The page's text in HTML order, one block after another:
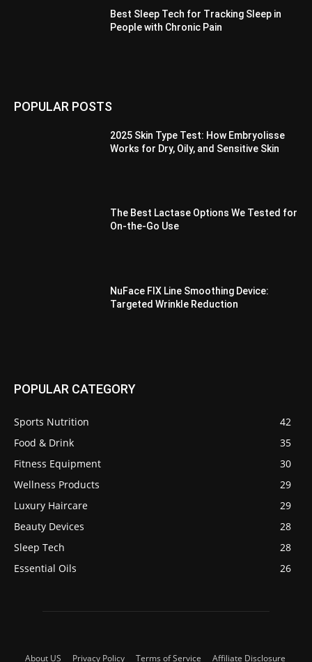
Best Sleep Tech for Tracking Sleep in
People with Chronic Pain
POPULAR POSTS
2025 Skin Type Test: How Embryolisse
Works for Dry, Oily, and Sensitive Skin
The Best Lactase Options We Tested for
On-the-Go Use
NuFace FIX Line Smoothing Device:
Targeted Wrinkle Reduction
POPULAR CATEGORY
Sports Nutrition
42
Food & Drink
35
Fitness Equipment
30
Wellness Products
29
Luxury Haircare
29
Beauty Devices
28
Sleep Tech
28
Essential Oils
26
About US Privacy Policy Terms of Service Affiliate Disclosure